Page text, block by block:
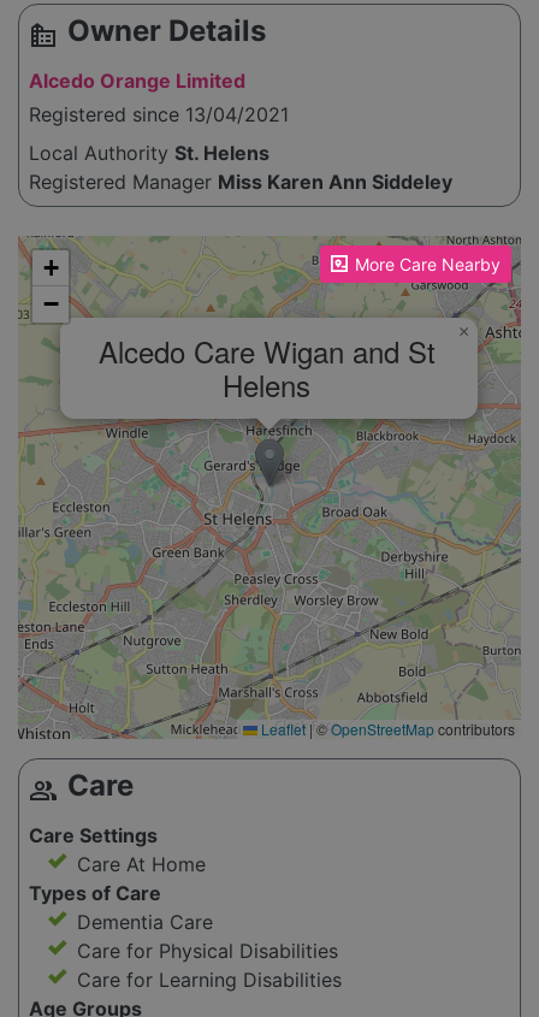
source_environment Owner Details
Alcedo Orange Limited
Registered since 13/04/2021
Local Authority St. Helens
Registered Manager Miss Karen Ann Siddeley
More Care Nearby
Please enable JavaScript to see the map!
Alcedo Care Wigan and St
Helens
×
+
−
Leaflet | ©OpenStreetMapcontributors
group Care
Care Settings
Care At Home
Types of Care
Dementia Care
Care for Physical Disabilities
Care for Learning Disabilities
Age Groups